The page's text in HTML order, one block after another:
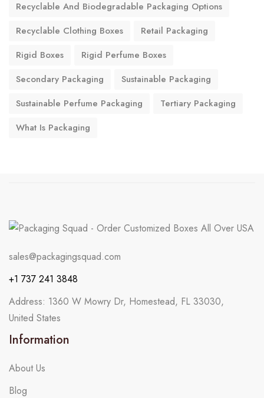
Recyclable And Biodegradable Packaging Options
Recyclable Clothing Boxes
Retail Packaging
Rigid Boxes
Rigid Perfume Boxes
Secondary Packaging
Sustainable Packaging
Sustainable Perfume Packaging
Tertiary Packaging
What Is Packaging
sales@packagingsquad.com
+1 737 241 3848
Address: 1360 W Mowry Dr, Homestead, FL 33030,
United States
Information
About Us
Blog